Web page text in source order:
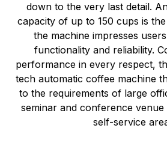
down to the very last detail.
capacity of up to 150 cups is
the machine impresses
functionality and reliability.
performance in every respect,
tech automatic coffee machine
to the requirements of large
seminar and conference venue
self-service